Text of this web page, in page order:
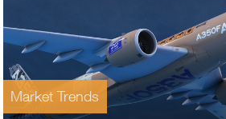
Market Trends